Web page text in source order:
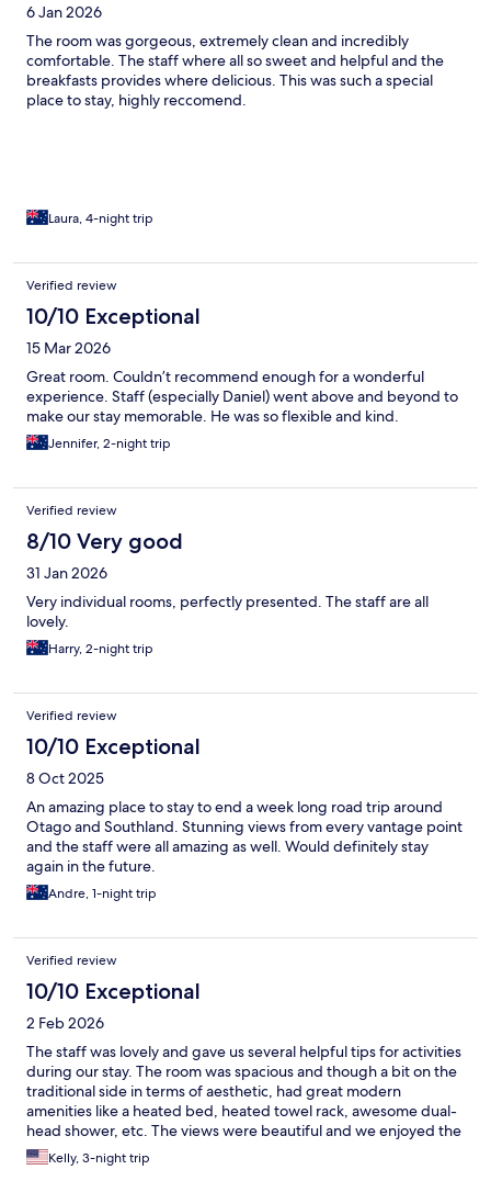
6 Jan 2026
The room was gorgeous, extremely clean and incredibly
comfortable. The staff where all so sweet and helpful and the
breakfasts provides where delicious. This was such a special
place to stay, highly reccomend.
Laura, 4-night trip
Verified review
10/10 Exceptional
15 Mar 2026
Great room. Couldn’t recommend enough for a wonderful
experience. Staff (especially Daniel) went above and beyond to
make our stay memorable. He was so flexible and kind.
Jennifer, 2-night trip
Verified review
8/10 Very good
31 Jan 2026
Very individual rooms, perfectly presented. The staff are all
lovely.
Harry, 2-night trip
Verified review
10/10 Exceptional
8 Oct 2025
An amazing place to stay to end a week long road trip around
Otago and Southland. Stunning views from every vantage point
and the staff were all amazing as well. Would definitely stay
again in the future.
Andre, 1-night trip
Verified review
10/10 Exceptional
2 Feb 2026
The staff was lovely and gave us several helpful tips for activities
during our stay. The room was spacious and though a bit on the
traditional side in terms of aesthetic, had great modern
amenities like a heated bed, heated towel rack, awesome dual-
head shower, etc. The views were beautiful and we enjoyed the
morning breakfast and afternoon snack/wine. We would
definitely recommend!!
Kelly, 3-night trip